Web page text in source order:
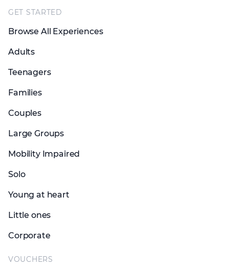
GET STARTED
Browse All Experiences
Adults
Teenagers
Families
Couples
Large Groups
Mobility Impaired
Solo
Young at heart
Little ones
Corporate
VOUCHERS